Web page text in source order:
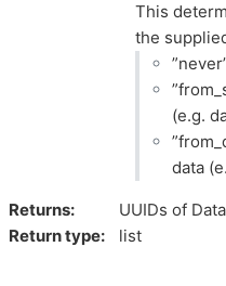
This
the
(e.g.
data
Returns:
UUIDs of
Return type: list